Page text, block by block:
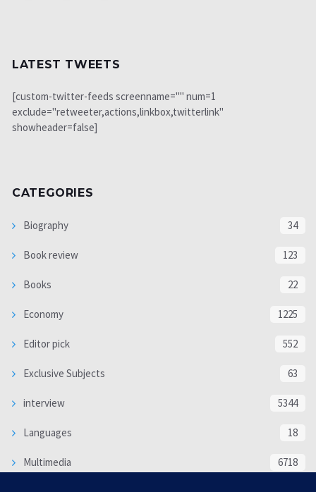
LATEST TWEETS
[custom-twitter-feeds screenname="" num=1
exclude="retweeter,actions,linkbox,twitterlink"
showheader=false]
CATEGORIES
Biography 34
Book review 123
Books 22
Economy 1225
Editor pick 552
Exclusive Subjects 63
interview 5344
Languages 18
Multimedia 6718